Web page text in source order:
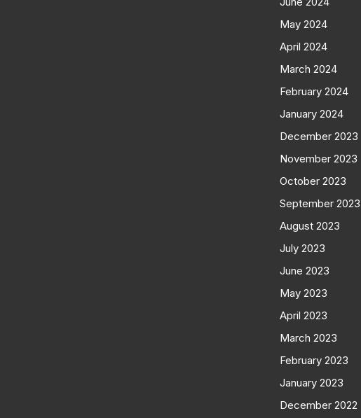
May 2024
April 2024
March 2024
February 2024
January 2024
December 2023
November 2023
October 2023
September 2023
August 2023
July 2023
June 2023
May 2023
April 2023
March 2023
February 2023
January 2023
December 2022